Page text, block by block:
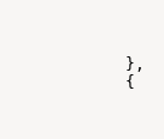
} ,
{